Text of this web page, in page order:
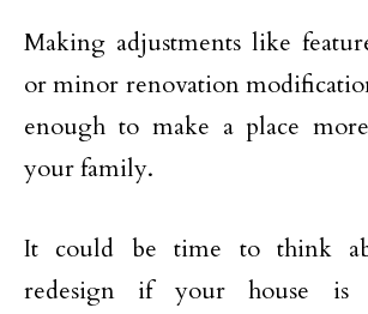
Making adjustments like
or minor renovation
enough to make a place
your family.
It could be time to think
redesign if your house